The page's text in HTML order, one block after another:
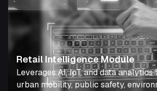
Retail Intelligence Module
Leverages AI, IoT, and data analytics
urban mobility, public safety,